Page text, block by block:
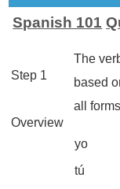
Spanish 101
Step 1
Overview
The
based
all
yo
tú